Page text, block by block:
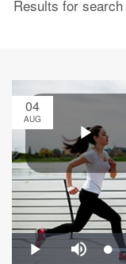
Results for search
04
AUG